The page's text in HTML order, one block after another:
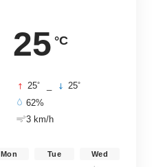
25 °C
25° 25°
62%
3 km/h
Mon Tue Wed